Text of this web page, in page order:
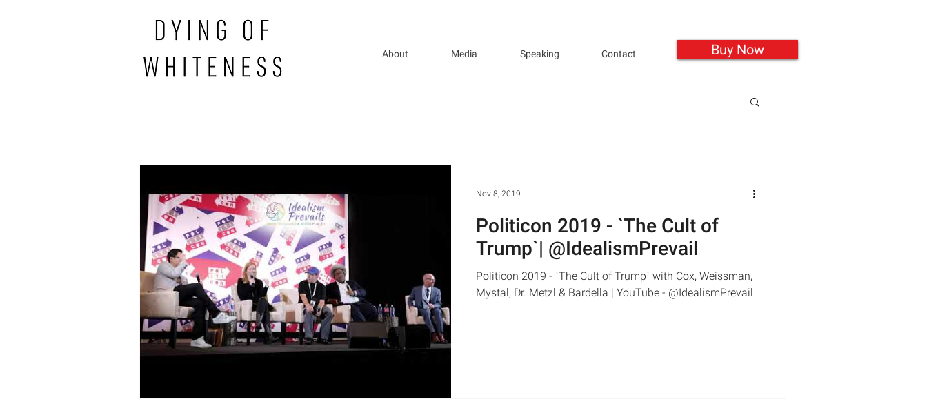
About Media Speaking Contact Buy Now
Politicon 2019 - `The Cult of
Trump`| @IdealismPrevail
Politicon 2019 - `The Cult of Trump` with Cox, Weissman,
Mystal, Dr. Metzl & Bardella | YouTube - @IdealismPrevail
Nov 8, 2019